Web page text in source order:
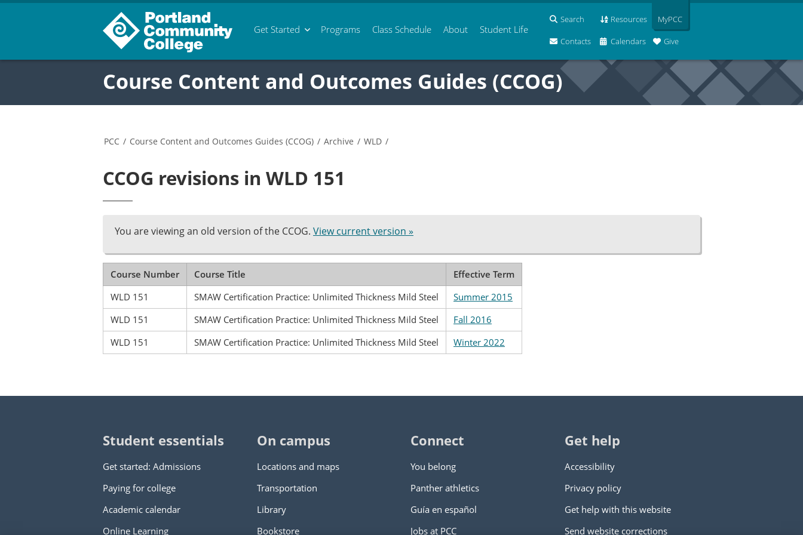
Get Started Programs Class Schedule About Student Life
Search Resources
Contacts Calendars Give
MyPCC
Course Content and Outcomes Guides (CCOG)
PCC / Course Content and Outcomes Guides (CCOG) / Archive / WLD /
CCOG revisions in WLD 151
You are viewing an old version of the CCOG. View current version »
Course Number Course Title
Effective Term
WLD 151
SMAW Certification Practice: Unlimited Thickness Mild Steel
Summer 2015
WLD 151
SMAW Certification Practice: Unlimited Thickness Mild Steel
Fall 2016
WLD 151
SMAW Certification Practice: Unlimited Thickness Mild Steel Winter 2022
Student essentials
Get started: Admissions
Paying for college
Academic calendar
Online Learning
On campus
Locations and maps
Transportation
Library
Bookstore
Connect
You belong
Panther athletics
Guía en español
Jobs at PCC
Get help
Accessibility
Privacy policy
Get help with this website
Send website corrections